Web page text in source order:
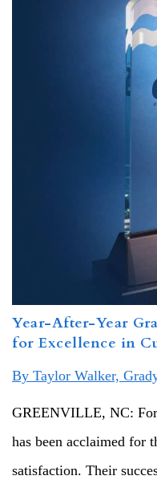
Year-After-Year
for Excellence in
By Taylor Walker,
GREENVILLE, NC:
has been acclaimed for
satisfaction. Their